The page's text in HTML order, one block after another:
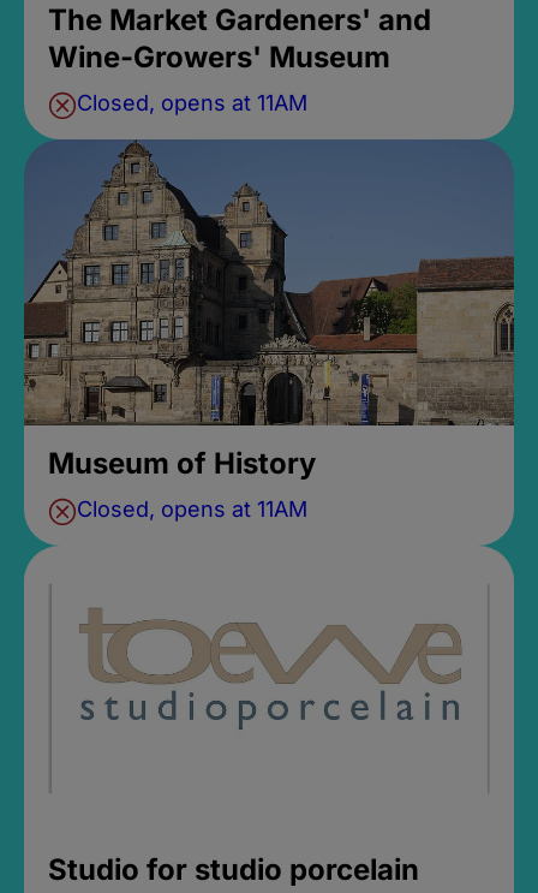
The Market Gardeners' and
Wine-Growers' Museum
Closed, opens at 11AM
Museum of History
Closed, opens at 11AM
Studio for studio porcelain